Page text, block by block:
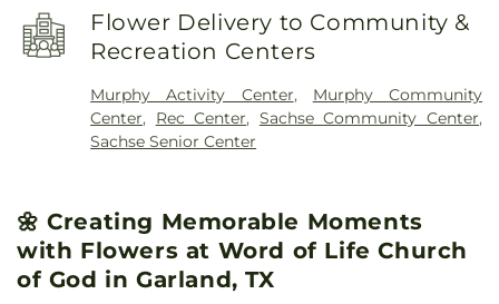
Steadham Elementary School,Stephens
Elementary School
The Goddard School
Tibbals
Elementary School, Vernal Lister Elementary
School , Watkins Elementary,Weaver Elementary
School
,Whistle Stop Station Private School
Whitt Elementary,
Church
Faith Lutheran Church
Faith Orthodox
Presbyterian Church,Firewheel Bible Fellowship
First Baptist Church,First Baptist Church Sachse
Church,First United Methodist Church,First at
Firewheel Church,Full Gospel Holy Temple
Church,Garland Seventh Day Adventist Church
Church of God,Holy Trinity Episcopal Church
House of God Church,Hội Thánh Tin Lành Báp-tít
Garland, Iglesia Christiana Neuvo Nacimiento
Iglesia Cristiana Agua Viva
Flower Delivery to Community &
Recreation Centers
Murphy Activity Center, Murphy Community
Center, Rec Center, Sachse Community Center,
Sachse Senior Center
🌼 Creating Memorable Moments
with Flowers at Word of Life Church
of God in Garland, TX